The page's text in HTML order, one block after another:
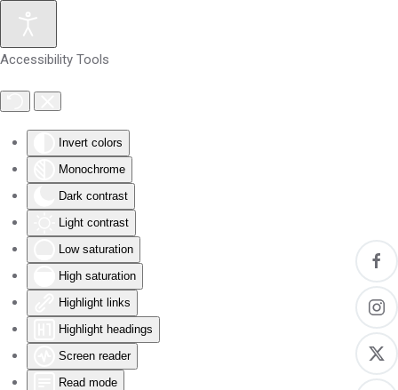
Accessibility Tools
Invert colors
Monochrome
Dark contrast
Light contrast
Low saturation
High saturation
Highlight links
Highlight headings
Screen reader
Read mode
Skip to main content